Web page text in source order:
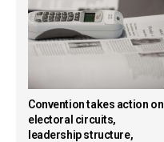
Convention takes action on
electoral circuits,
leadership structure,